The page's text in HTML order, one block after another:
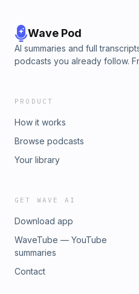
Wave Pod
AI summaries and full
podcasts you already follow.
PRODUCT
How it works
Browse podcasts
Your library
GET WAVE AI
Download app
WaveTube — YouTube
summaries
Contact